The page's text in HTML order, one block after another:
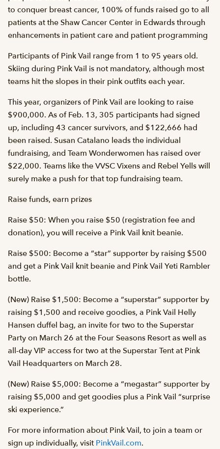
to conquer breast cancer, 100% of funds raised go to all
patients at the Shaw Cancer Center in Edwards through
enhancements in patient care and patient programming
Participants of Pink Vail range from 1 to 95 years old.
Skiing during Pink Vail is not mandatory, although most
teams hit the slopes in their pink outfits each year.
This year, organizers of Pink Vail are looking to raise
$900,000. As of Feb. 13, 305 participants had signed
up, including 43 cancer survivors, and $122,666 had
been raised. Susan Catalano leads the individual
fundraising, and Team Wonderwomen has raised over
$22,000. Teams like the VVSC Vixens and Rebel Yells will
surely make a push for that top fundraising team.
Raise funds, earn prizes
Raise $50: When you raise $50 (registration fee and
donation), you will receive a Pink Vail knit beanie.
Raise $500: Become a “star” supporter by raising $500
and get a Pink Vail knit beanie and Pink Vail Yeti Rambler
bottle.
(New) Raise $1,500: Become a “superstar” supporter by
raising $1,500 and receive goodies, a Pink Vail Helly
Hansen duffel bag, an invite for two to the Superstar
Party on March 26 at the Four Seasons Resort as well as
all-day VIP access for two at the Superstar Tent at Pink
Vail Headquarters on March 28.
(New) Raise $5,000: Become a “megastar” supporter by
raising $5,000 and get goodies plus a Pink Vail “surprise
ski experience.”
For more information about Pink Vail, to join a team or
sign up individually, visit PinkVail.com.